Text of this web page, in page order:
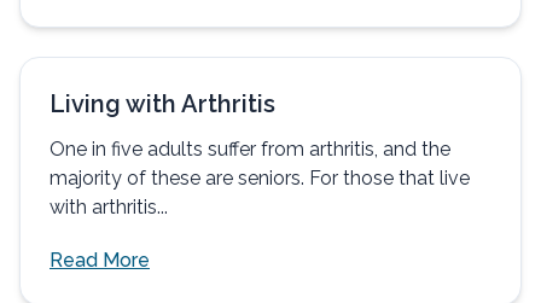
Living with Arthritis
One in five adults suffer from arthritis, and the
majority of these are seniors. For those that live
with arthritis...
Read More